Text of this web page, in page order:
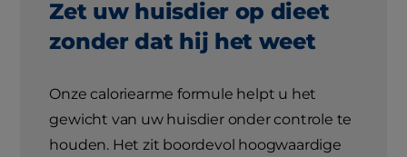
Zet uw huisdier op dieet
zonder dat hij het weet
Onze caloriearme formule helpt u het
gewicht van uw huisdier onder controle te
houden. Het zit boordevol hoogwaardige